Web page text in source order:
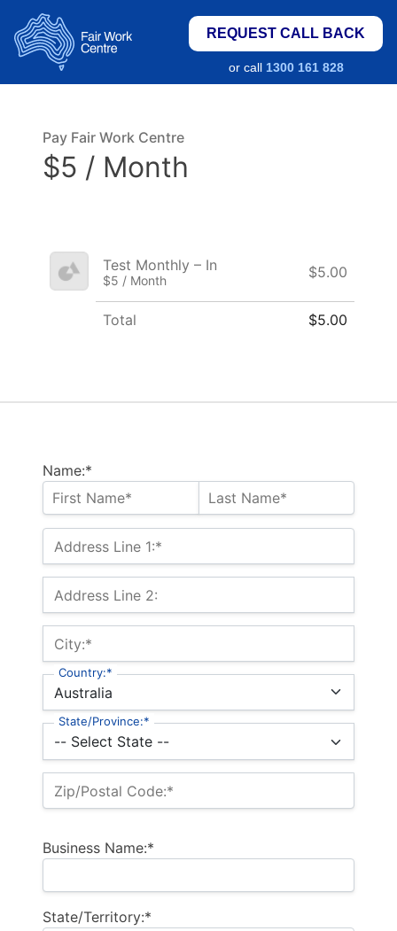
REQUEST CALL BACK
or call 1300 161 828
Name:*
Address Line 1:*
Address Line 2:
City:*
Country:*
State/Province:*
Zip/Postal Code:*
Business Name:*
State/Territory:*
Pay Fair Work Centre
$5 / Month
Test Monthly – In
$5 / Month $5.00
Total $5.00